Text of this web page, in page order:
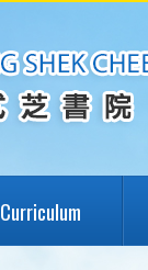
Curriculum